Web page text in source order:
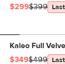
$299$399
Kaleo Full
$349$499